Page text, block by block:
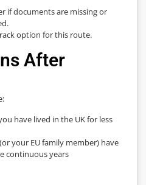
if documents are missing or
option for this route.
After
have lived in the UK for less
your EU family member) have
continuous years